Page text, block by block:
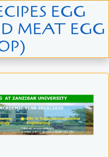
EGG
MEAT EGG